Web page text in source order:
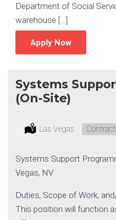
Department of Social
warehouse […]
Apply Now
Systems
(On-Site)
Location:
Las Vegas Type:
Contract
Systems Support
Vegas, NV
Duties, Scope of Work,
This position will function